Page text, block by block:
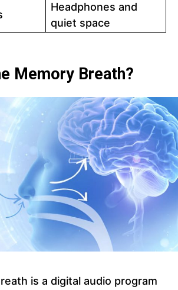
Headphones and
quiet space
Memory Breath?
is a digital audio program